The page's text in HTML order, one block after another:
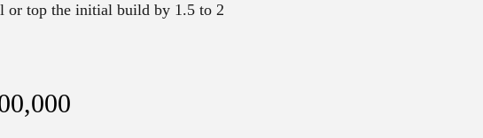
or top the initial build by 1.5 to 2